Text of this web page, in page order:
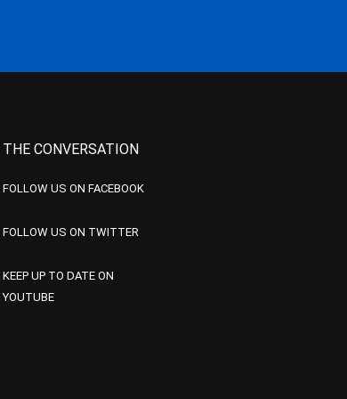
CONVERSATION
FOLLOW US ON FACEBOOK
FOLLOW US ON TWITTER
KEEP UP TO DATE ON
YOUTUBE